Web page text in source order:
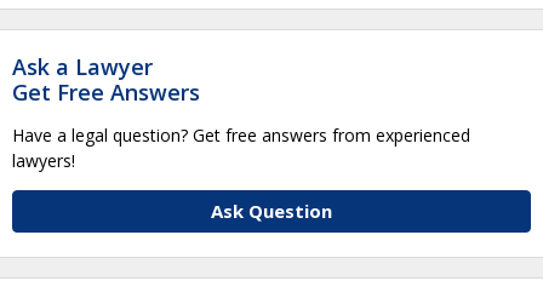
Ask a Lawyer
Get Free Answers
Have a legal question? Get free answers from experienced
lawyers!
Ask Question